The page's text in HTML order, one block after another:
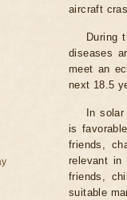
aircraft
During
diseases
meet an
next 18.5
In
is
friends,
relevant in
friends,
suitable